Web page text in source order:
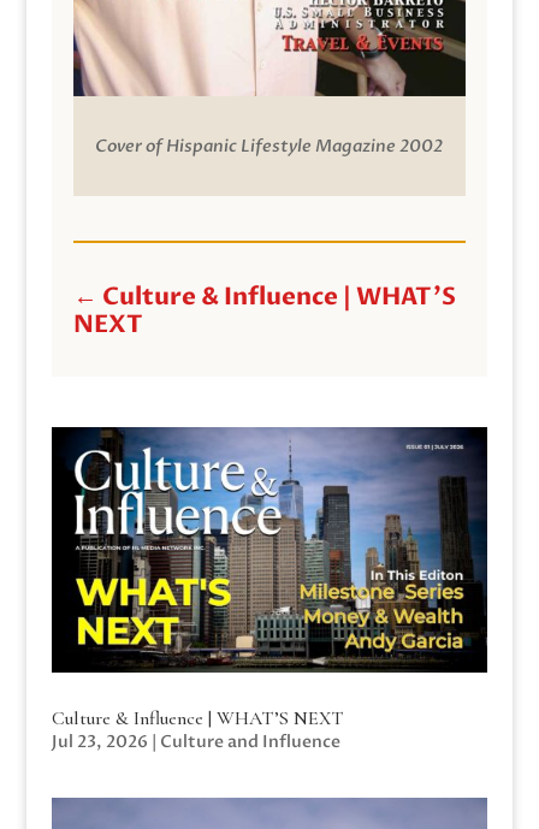
Cover of Hispanic Lifestyle Magazine 2002
← Culture & Influence | WHAT'S
NEXT
Culture & Influence | WHAT’S NEXT
Jul 23, 2026 | Culture and Influence